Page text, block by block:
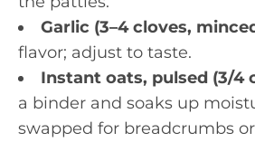
Garlic (3–4 cloves,
flavor; adjust to taste.
Instant oats, pulsed (3/4
a binder and soaks up
swapped for breadcrumbs